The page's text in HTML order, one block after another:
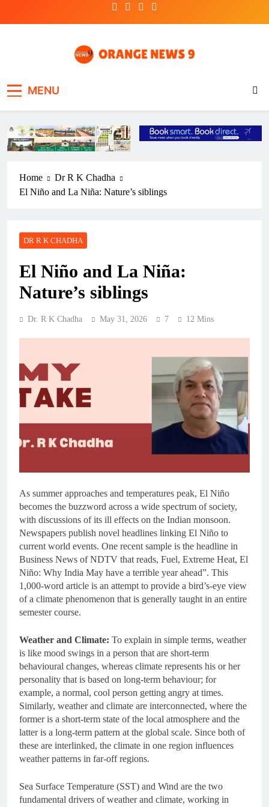
MENU
Home
Dr R K Chadha
El Niño and La Niña: Nature’s siblings
DR R K CHADHA
El Niño and La Niña:
Nature’s siblings
Dr. R K Chadha May 31, 2026 7 12 Mins
As summer approaches and temperatures peak, El Niño
becomes the buzzword across a wide spectrum of society,
with discussions of its ill effects on the Indian monsoon.
Newspapers publish novel headlines linking El Niño to
current world events. One recent sample is the headline in
Business News of NDTV that reads, Fuel, Extreme Heat, El
Niño: Why India May have a terrible year ahead”. This
1,000-word article is an attempt to provide a bird’s-eye view
of a climate phenomenon that is generally taught in an entire
semester course.
Weather and Climate: To explain in simple terms, weather
is like mood swings in a person that are short-term
behavioural changes, whereas climate represents his or her
personality that is based on long-term behaviour; for
example, a normal, cool person getting angry at times.
Similarly, weather and climate are interconnected, where the
former is a short-term state of the local atmosphere and the
latter is a long-term pattern at the global scale. Since both of
these are interlinked, the climate in one region influences
weather patterns in far-off regions.
Sea Surface Temperature (SST) and Wind are the two
fundamental drivers of weather and climate, working in